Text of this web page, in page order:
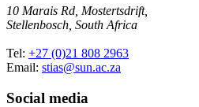
10 Marais Rd, Mostertsdrift,
Stellenbosch, South Africa
Tel: +27 (0)21 808 2963
Email: stias@sun.ac.za
Social media